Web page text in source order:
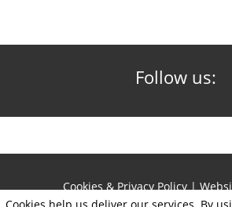
Follow us:
Cookies & Privacy Policy|